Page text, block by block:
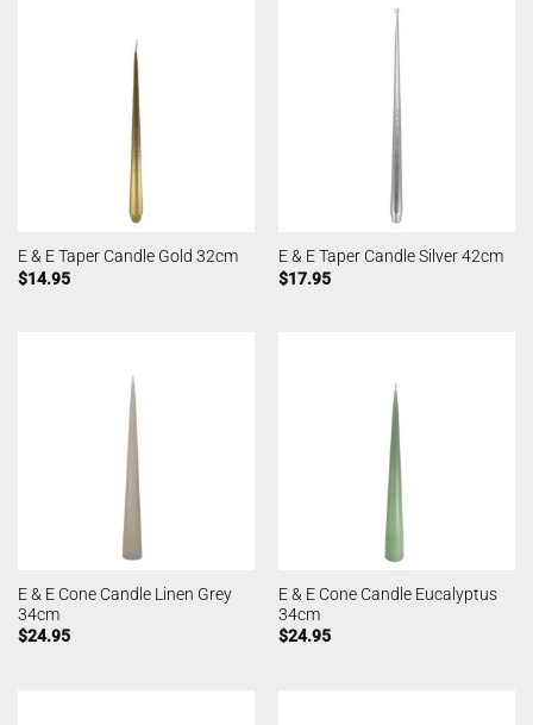
E & E Taper Candle Gold 32cm
$14.95
E & E Taper Candle Silver 42cm
$17.95
E & E Cone Candle Linen Grey
34cm
$24.95
E & E Cone Candle Eucalyptus
34cm
$24.95